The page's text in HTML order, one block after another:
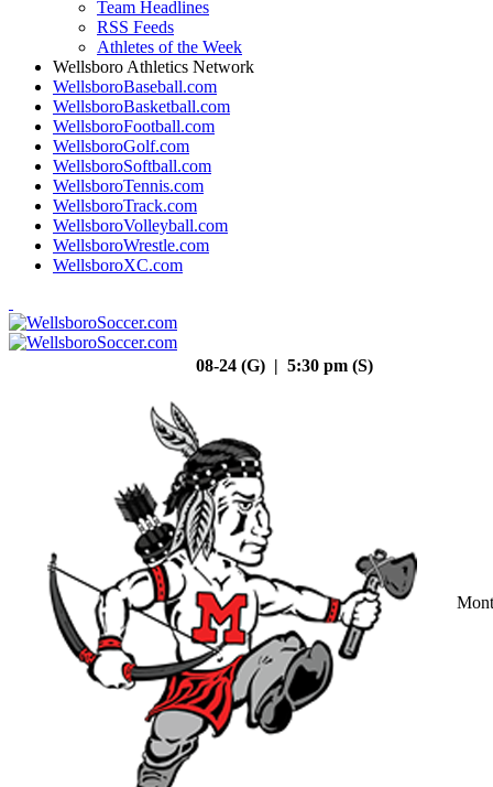
Team Headlines
RSS Feeds
Athletes of the Week
Wellsboro Athletics Network
WellsboroBaseball.com
WellsboroBasketball.com
WellsboroFootball.com
WellsboroGolf.com
WellsboroSoftball.com
WellsboroTennis.com
WellsboroTrack.com
WellsboroVolleyball.com
WellsboroWrestle.com
WellsboroXC.com
08-24 (G) | 5:30 pm (S)